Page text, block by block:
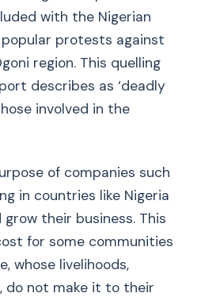
with the Nigerian
protests against
region. This quelling
describes as ‘deadly
involved in the
of companies such
in countries like Nigeria
their business. This
for some communities
whose livelihoods,
do not make it to their